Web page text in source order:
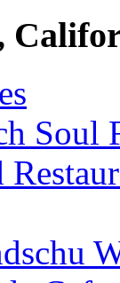
Soul